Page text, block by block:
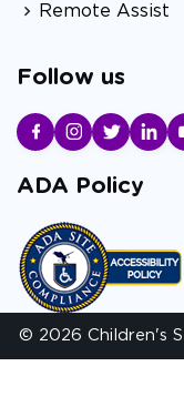
Remote Assist
Follow us
ADA Policy
© 2026 Children's